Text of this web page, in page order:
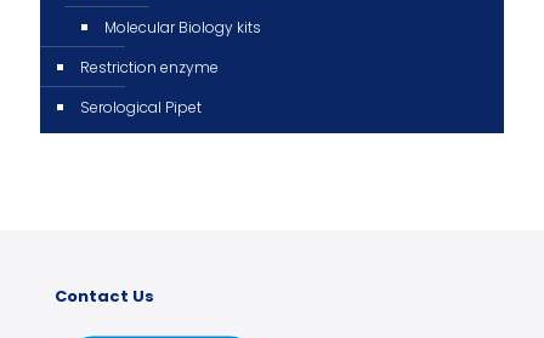
Molecular Biology kits
Restriction enzyme
Serological Pipet
Contact Us